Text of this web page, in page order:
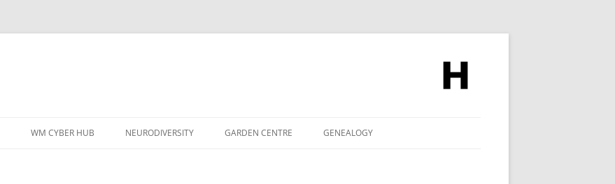
WM CYBER HUB NEURODIVERSITY GARDEN CENTRE GENEALOGY